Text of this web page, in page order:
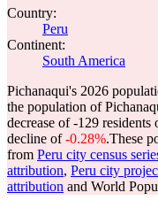
Country:
Peru
Continent:
South America
Pichanaqui's 2026
the population of
decrease of-129 residents
decline of-0.28%.These
from Peru city census
attribution, Peru city
attribution and World